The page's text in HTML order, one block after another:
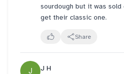
sourdough but it was
get their classic one.
Share
J J H